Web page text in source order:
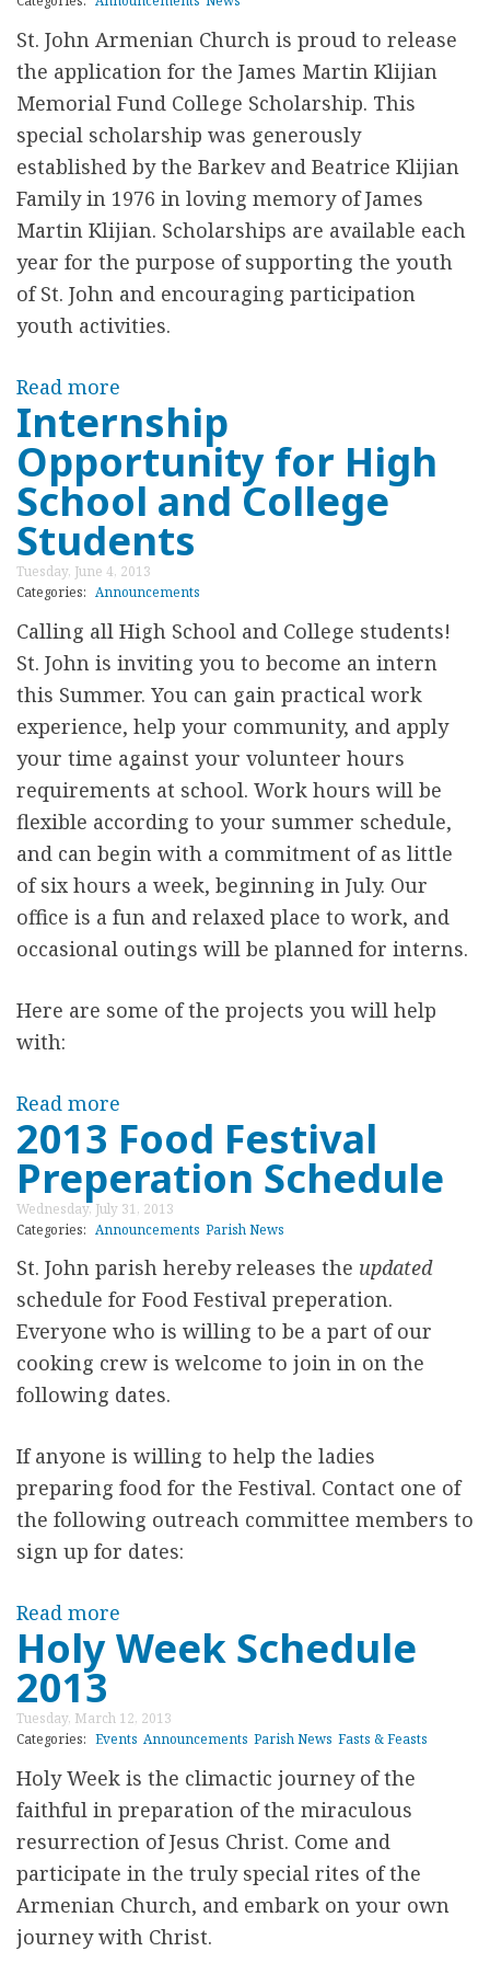
d
F
e
s
t
i
v
a
l
J
O
H
N
A
R
M
E
N
I
C
H
U
C
H
G
E
A
S
U
P
F
O
R
F
O
S
T
I
V
A
St. John Armenian Church is proud to release
the application for the James Martin Klijian
Memorial Fund College Scholarship. This
special scholarship was generously
established by the Barkev and Beatrice Klijian
Family in 1976 in loving memory of James
Martin Klijian. Scholarships are available each
year for the purpose of supporting the youth
of St. John and encouraging participation
youth activities.
Read more
b
o
u
t
A
n
o
u
n
c
i
n
g
J
a
m
e
M
i
n
K
i
j
i
a
n
e
m
o
r
l
u
n
d
C
o
l
e
Internship
Opportunity for High
School and College
Students
Tuesday, June 4, 2013
Categories:
Announcements
Calling all High School and College students!
St. John is inviting you to become an intern
this Summer. You can gain practical work
experience, help your community, and apply
your time against your volunteer hours
requirements at school. Work hours will be
flexible according to your summer schedule,
and can begin with a commitment of as little
of six hours a week, beginning in July. Our
office is a fun and relaxed place to work, and
occasional outings will be planned for interns.
Here are some of the projects you will help
with:
Read more
b
o
u
t
I
n
t
e
r
s
h
i
p
p
t
u
n
i
t
y
f
2013 Food Festival
Preperation Schedule
Wednesday, July 31, 2013
Categories:
Announcements Parish News
St. John parish hereby releases the updated
schedule for Food Festival preperation.
Everyone who is willing to be a part of our
cooking crew is welcome to join in on the
following dates.
If anyone is willing to help the ladies
preparing food for the Festival. Contact one of
the following outreach committee members to
sign up for dates:
Read more
b
u
t
2
0
1
3
F
o
Holy Week Schedule
2013
Tuesday, March 12, 2013
Categories: Events Announcements Parish News Fasts & Feasts
Holy Week is the climactic journey of the
faithful in preparation of the miraculous
resurrection of Jesus Christ. Come and
participate in the truly special rites of the
Armenian Church, and embark on your own
journey with Christ.